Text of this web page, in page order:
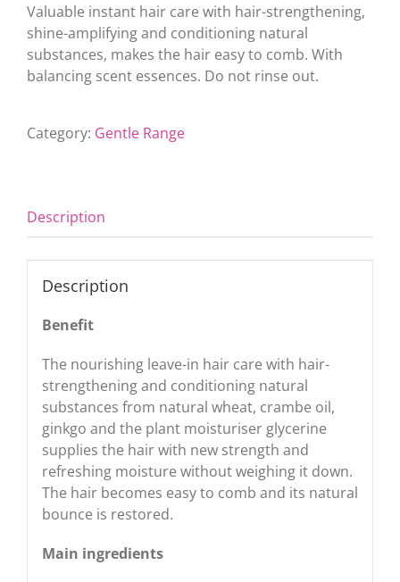
Valuable instant hair care with hair-strengthening,
shine-amplifying and conditioning natural
substances, makes the hair easy to comb. With
balancing scent essences. Do not rinse out.
Category: Gentle Range
Description
Description
Benefit
The nourishing leave-in hair care with hair-
strengthening and conditioning natural
substances from natural wheat, crambe oil,
ginkgo and the plant moisturiser glycerine
supplies the hair with new strength and
refreshing moisture without weighing it down.
The hair becomes easy to comb and its natural
bounce is restored.
Main ingredients